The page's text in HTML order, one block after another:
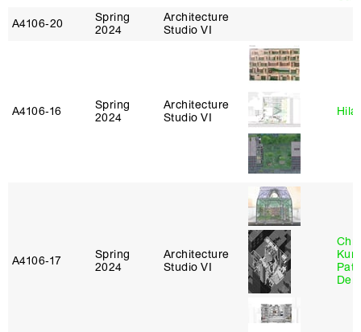
A4106‑20
Spring
2024
Architecture
Studio VI
A4106‑16
Spring
2024
Architecture
Studio VI
A4106‑17
Spring
2024
Architecture
Studio VI